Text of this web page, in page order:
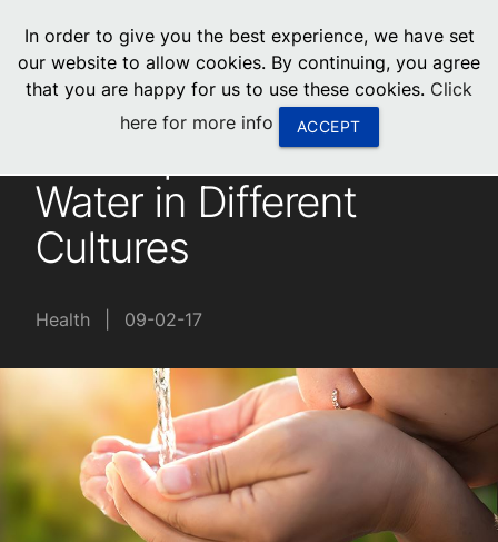
0
menu
United States
South Africa
United Arab Emirates
The Importance of
Water in Different
Cultures
Health 09-02-17
In order to give you the best experience, we have set
our website to allow cookies. By continuing, you agree
that you are happy for us to use these cookies. Click
here for more info
ACCEPT